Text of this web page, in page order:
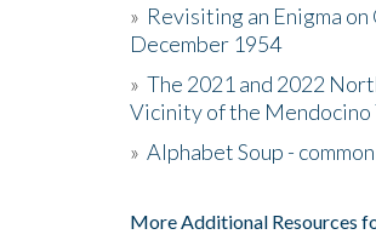
» Revisiting an Enigma
December 1954
» The 2021 and 2022
Vicinity of the
» Alphabet Soup -
More Additional Resources